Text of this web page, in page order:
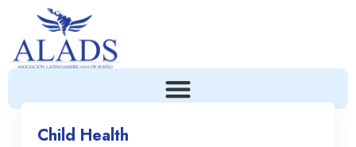
Child Health